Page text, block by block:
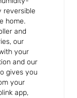
reversible
home.
and
our
your
and our
gives you
your
app,